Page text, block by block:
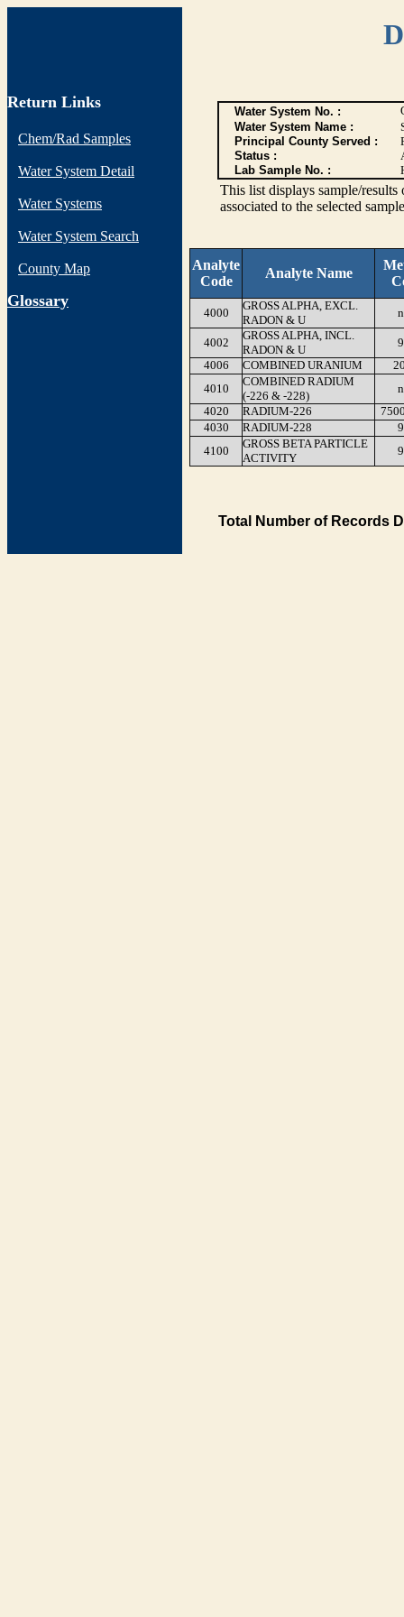
Return Links
Chem/Rad Samples
Water System Detail
Water Systems
Water System Search
County Map
Glossary
Water System No. :
Water System Name :
Principal County Served :
Status :
Lab Sample No. :
This list displays sample/
associated to the selected
Analyte
Code
Analyte Name
4000
GROSS ALPHA, EXCL.
RADON & U
4002
GROSS ALPHA, INCL.
RADON & U
4006
COMBINED URANIUM
4010
COMBINED RADIUM
(-226 & -228)
4020
RADIUM-226
4030
RADIUM-228
4100
GROSS BETA PARTICLE
ACTIVITY
Total Number of Records